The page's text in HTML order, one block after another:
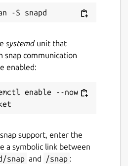
systemdunit that
snap communication
enabled:
enable --now
snap support, enter the
a symbolic link between
snap and /snap :